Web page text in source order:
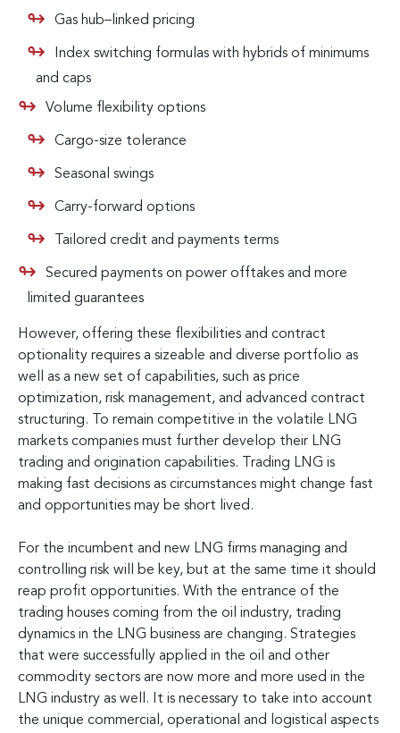
Gas hub–linked pricing
Index switching formulas with hybrids of minimums
and caps
Volume flexibility options
Cargo-size tolerance
Seasonal swings
Carry-forward options
Tailored credit and payments terms
Secured payments on power offtakes and more
limited guarantees
However, offering these flexibilities and contract
optionality requires a sizeable and diverse portfolio as
well as a new set of capabilities, such as price
optimization, risk management, and advanced contract
structuring. To remain competitive in the volatile LNG
markets companies must further develop their LNG
trading and origination capabilities. Trading LNG is
making fast decisions as circumstances might change fast
and opportunities may be short lived.
For the incumbent and new LNG firms managing and
controlling risk will be key, but at the same time it should
reap profit opportunities. With the entrance of the
trading houses coming from the oil industry, trading
dynamics in the LNG business are changing. Strategies
that were successfully applied in the oil and other
commodity sectors are now more and more used in the
LNG industry as well. It is necessary to take into account
the unique commercial, operational and logistical aspects